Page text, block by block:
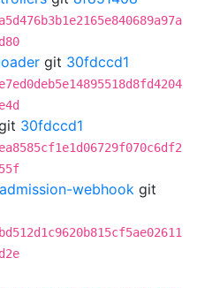
git 30fdccd1
30fdccd1
webhook git